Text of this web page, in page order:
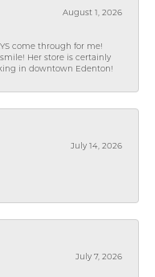
August 1, 2026
come through for me!
Her store is certainly
in downtown Edenton!
July 14, 2026
July 7, 2026